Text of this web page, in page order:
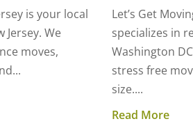
is your local
Jersey. We
moves,
Let’s Get
specializes in
Washington
stress free
size....
Read More